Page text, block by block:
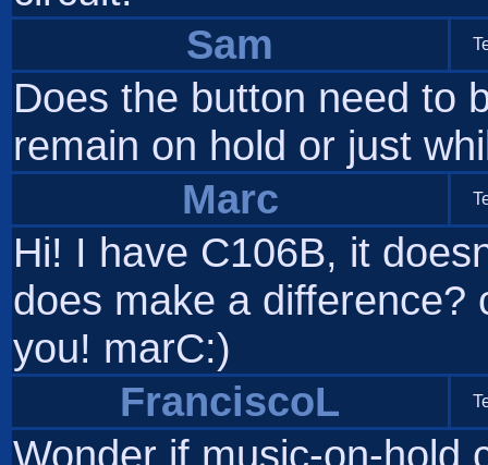
Sam
Does the button need to
remain on hold or just
Marc
Hi! I have C106B, it
does make a difference?
you! marC:)
FranciscoL
Wonder if music-on-hold